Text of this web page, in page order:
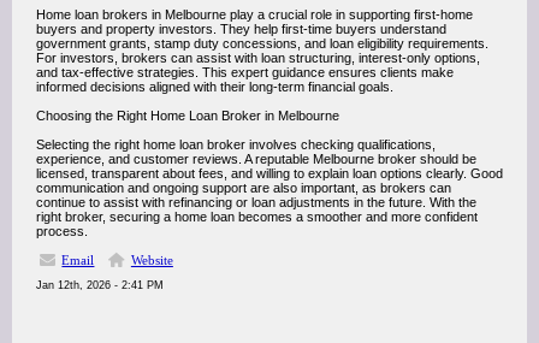
Home loan brokers in Melbourne play a crucial role in supporting first-home
buyers and property investors. They help first-time buyers understand
government grants, stamp duty concessions, and loan eligibility requirements.
For investors, brokers can assist with loan structuring, interest-only options,
and tax-effective strategies. This expert guidance ensures clients make
informed decisions aligned with their long-term financial goals.
Choosing the Right Home Loan Broker in Melbourne
Selecting the right home loan broker involves checking qualifications,
experience, and customer reviews. A reputable Melbourne broker should be
licensed, transparent about fees, and willing to explain loan options clearly. Good
communication and ongoing support are also important, as brokers can
continue to assist with refinancing or loan adjustments in the future. With the
right broker, securing a home loan becomes a smoother and more confident
process.
Email
Website
Jan 12th, 2026 - 2:41 PM